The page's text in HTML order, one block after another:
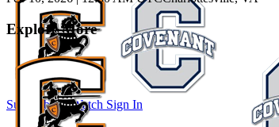
Subscribe to Watch Sign In
Explore More